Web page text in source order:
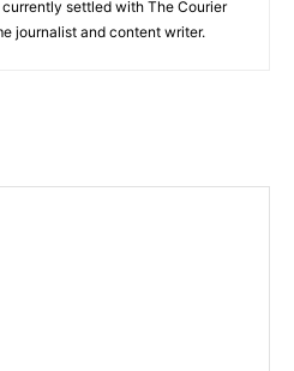
settled with The Courier
journalist and content writer.